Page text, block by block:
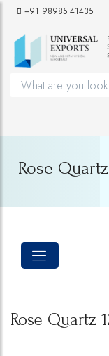
+91 98985 41435
Rose
Rose Quartz